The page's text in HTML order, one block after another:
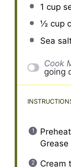
1 cup
½ cup
Sea
Cook
going
Cream